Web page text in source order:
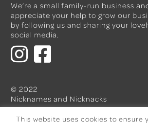
We’re a small family-run business
appreciate your help to grow our
by following us and sharing your
social media.
© 2022
Nicknames and Nicknacks
This website uses cookies to ensure